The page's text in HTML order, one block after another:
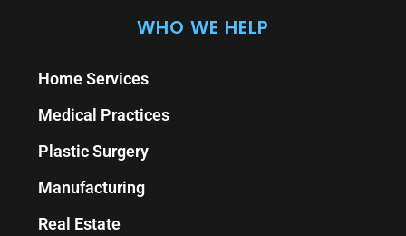
WHO WE HELP
Home Services
Medical Practices
Plastic Surgery
Manufacturing
Real Estate